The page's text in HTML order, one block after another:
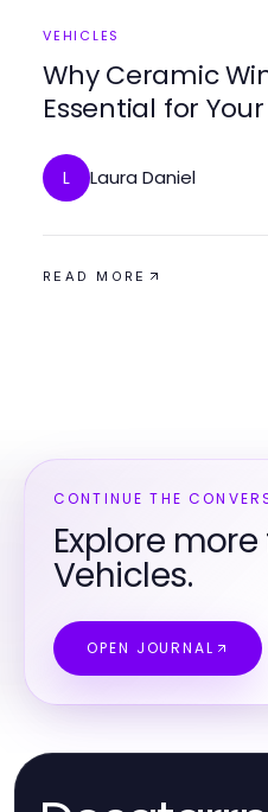
VEHICLES
Why Ceramic
Essential for
L Laura Daniel
READ MORE
CONTINUE THE
Explore
Vehicles.
OPEN JOURNAL